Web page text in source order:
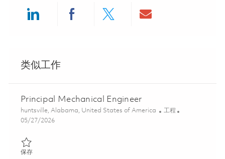
类似工作
Principal Mechanical Engineer
位置
huntsville, Alabama, United States of America 类别
工程
Posted Date
05/27/2026
保存保存 Principal Mechanical Engineer 01847664